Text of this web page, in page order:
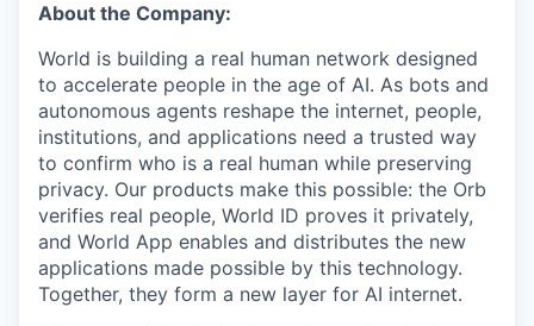
About the Company:
World is building a real human network designed
to accelerate people in the age of AI. As bots and
autonomous agents reshape the internet, people,
institutions, and applications need a trusted way
to confirm who is a real human while preserving
privacy. Our products make this possible: the Orb
verifies real people, World ID proves it privately,
and World App enables and distributes the new
applications made possible by this technology.
Together, they form a new layer for AI internet.